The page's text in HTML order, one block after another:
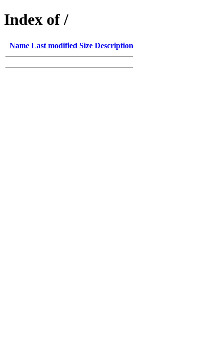
Index of /
Name Last modified Size Description